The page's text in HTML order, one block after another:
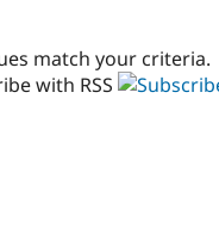
match your criteria.
with RSS